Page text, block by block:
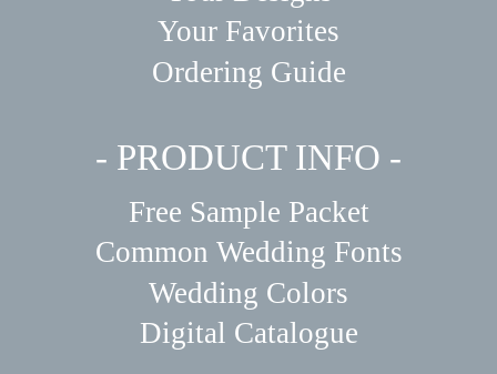
Your Favorites
Ordering Guide
- PRODUCT INFO -
Free Sample Packet
Common Wedding Fonts
Wedding Colors
Digital Catalogue